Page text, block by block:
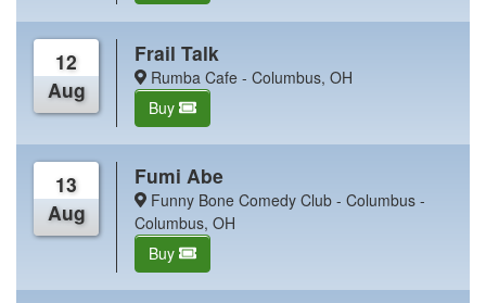
12
Aug
Frail Talk
Rumba Cafe - Columbus, OH
Buy
13
Aug
Fumi Abe
Funny Bone Comedy Club - Columbus -
Columbus, OH
Buy